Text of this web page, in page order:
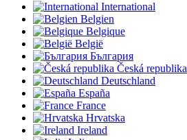
International
Belgien
Belgique
België
България
Česká republika
Deutschland
España
France
Hrvatska
Ireland